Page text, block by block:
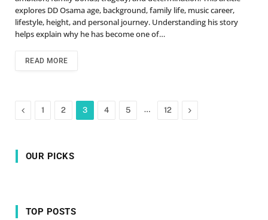
explores DD Osama age, background, family life, music career,
lifestyle, height, and personal journey. Understanding his story
helps explain why he has become one of…
READ MORE
Previous
1 2 3 4 5 … 12 Next
OUR PICKS
TOP POSTS